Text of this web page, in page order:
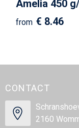
Amelia 450
from € 8.46
CONTACT
2160